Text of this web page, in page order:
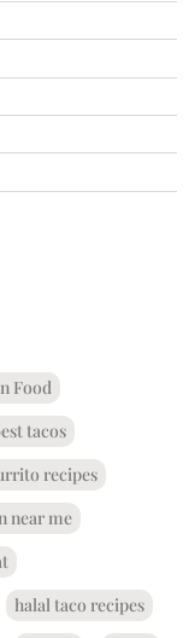
Food
tacos
recipes
near me
halal taco recipes